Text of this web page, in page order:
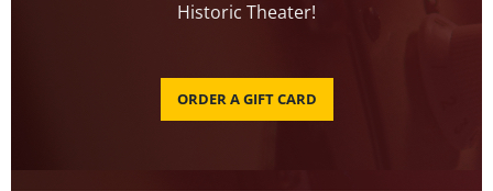
Historic Theater!
ORDER A GIFT CARD